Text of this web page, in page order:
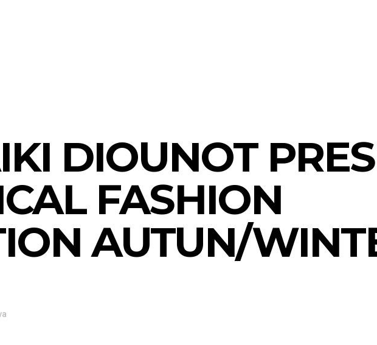
DIOUNOT
FASHION
AUTUN/